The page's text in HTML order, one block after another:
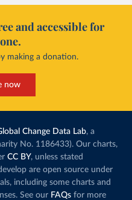
and accessible for
making a donation.
now
Change Data Lab, a
No. 1186433). Our charts,
CC BY, unless stated
are open source under
including some charts and
See our FAQs for more